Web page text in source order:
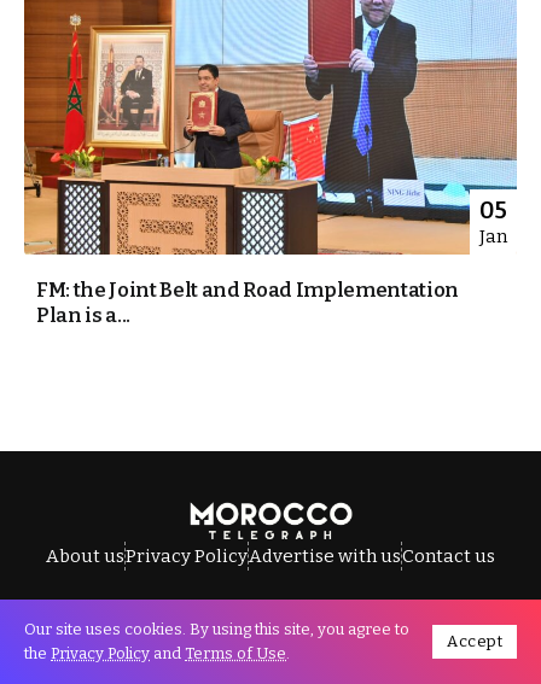
05
Jan
FM: the Joint Belt and Road Implementation
Plan is a...
About usPrivacy PolicyAdvertise with usContact us
All Rights Reserved © Morocco Telegraph.
Our site uses cookies. By using this site, you agree to
the Privacy Policy and Terms of Use.
Accept